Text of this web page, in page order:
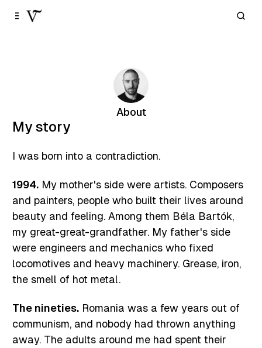
Content
About
My story
I was born into a contradiction.
1994. My mother's side were artists. Composers
and painters, people who built their lives around
beauty and feeling. Among them Béla Bartók,
my great-great-grandfather. My father's side
were engineers and mechanics who fixed
locomotives and heavy machinery. Grease, iron,
the smell of hot metal.
The nineties. Romania was a few years out of
communism, and nobody had thrown anything
away. The adults around me had spent their